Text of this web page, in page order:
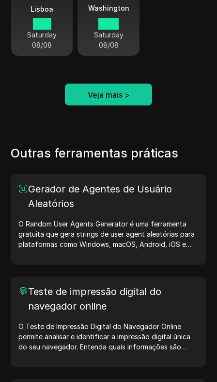
Lisboa
Saturday
08/08
Washington
Saturday
08/08
Veja mais>
Outras ferramentas práticas
Gerador de Agentes de Usuário
Aleatórios
O Random User Agents Generator é uma ferramenta
gratuita que gera strings de user agent aleatórias para
plataformas como Windows, macOS, Android, iOS e
de trabalho — comece a gerar user agents hoje mesmo!
Teste de impressão digital do
navegador online
O Teste de Impressão Digital do Navegador Online
permite analisar e identificar a impressão digital única
do seu navegador. Entenda quais informações são